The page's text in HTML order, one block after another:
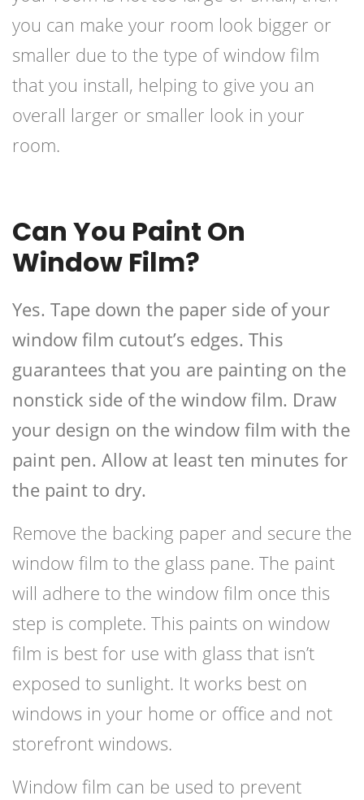
you can make your room look bigger or
smaller due to the type of window film
that you install, helping to give you an
overall larger or smaller look in your
room.
Can You Paint On
Window Film?
Yes. Tape down the paper side of your
window film cutout’s edges. This
guarantees that you are painting on the
nonstick side of the window film. Draw
your design on the window film with the
paint pen. Allow at least ten minutes for
the paint to dry.
Remove the backing paper and secure the
window film to the glass pane. The paint
will adhere to the window film once this
step is complete. This paints on window
film is best for use with glass that isn’t
exposed to sunlight. It works best on
windows in your home or office and not
storefront windows.
Window film can be used to prevent